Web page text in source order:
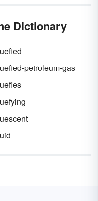
to learn some commonly
your friends and
those glassy seas yourself.
Dictionary
petroleum-gas